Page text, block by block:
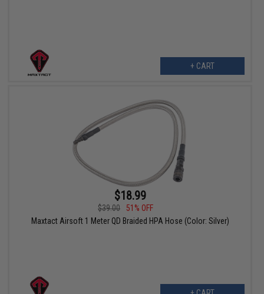
+ CART
$18.99
$39.00
51% OFF
Maxtact Airsoft 1 Meter QD Braided HPA Hose (Color: Silver)